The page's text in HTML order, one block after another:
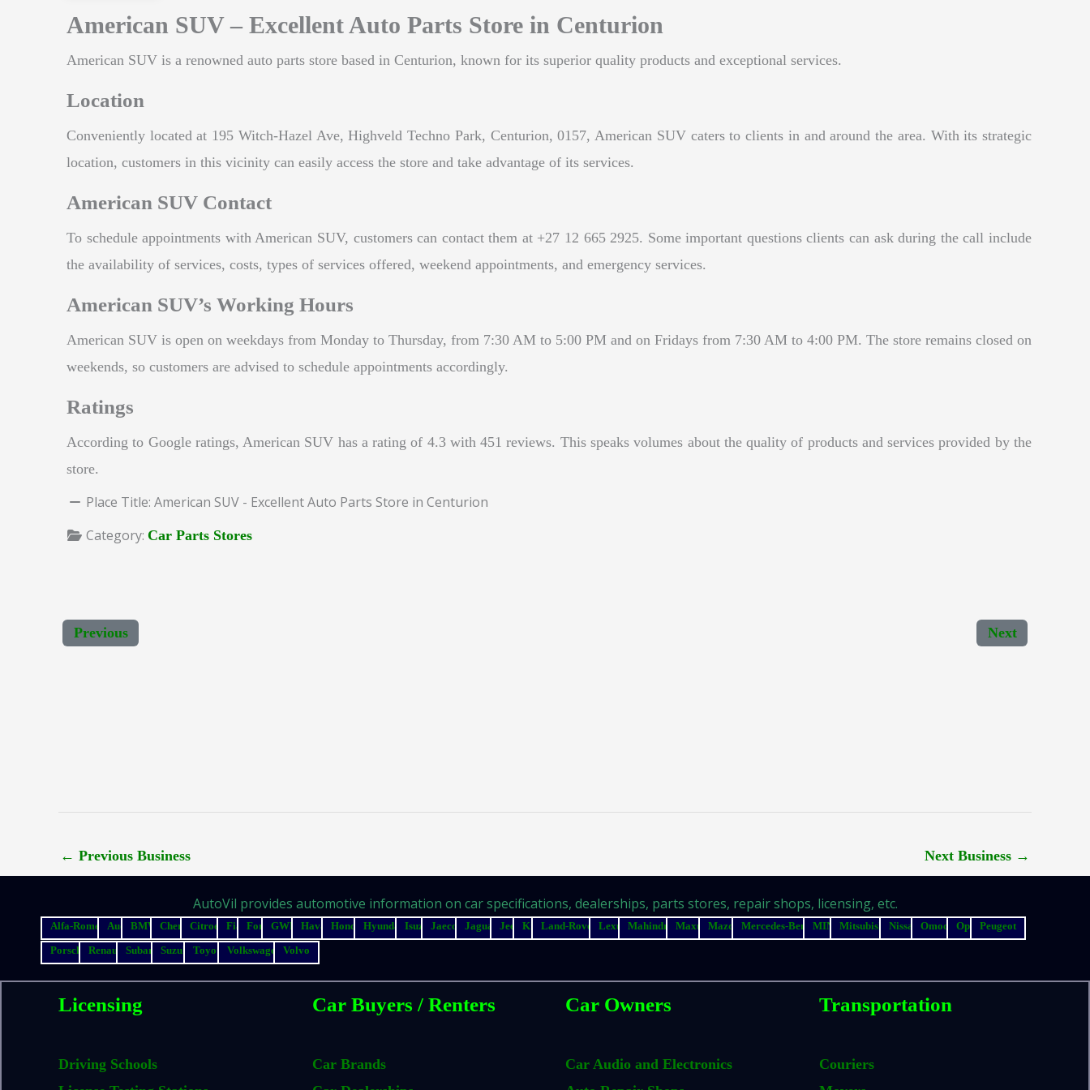
American SUV – Excellent Auto Parts Store in Centurion
American SUV is a renowned auto parts store based in Centurion, known for its superior quality products and exceptional services.
Location
Conveniently located at 195 Witch-Hazel Ave, Highveld Techno Park, Centurion, 0157, American SUV caters to clients in and around the area. With its strategic
location, customers in this vicinity can easily access the store and take advantage of its services.
American SUV Contact
To schedule appointments with American SUV, customers can contact them at +27 12 665 2925. Some important questions clients can ask during the call include
the availability of services, costs, types of services offered, weekend appointments, and emergency services.
American SUV’s Working Hours
American SUV is open on weekdays from Monday to Thursday, from 7:30 AM to 5:00 PM and on Fridays from 7:30 AM to 4:00 PM. The store remains closed on
weekends, so customers are advised to schedule appointments accordingly.
Ratings
According to Google ratings, American SUV has a rating of 4.3 with 451 reviews. This speaks volumes about the quality of products and services provided by the
store.
Place Title: American SUV - Excellent Auto Parts Store in Centurion
Category: Car Parts Stores
Previous Next
← Previous Business Next Business →
AutoVil provides automotive information on car specifications, dealerships, parts stores, repair shops, licensing, etc.
Alfa-Romeo Audi BMW Chery Citroen Fiat Ford GWM Haval Honda Hyundai Isuzu Jaecoo Jaguar Jeep Kia Land-Rover Lexus Mahindra Maxus Mazda Mercedes-Benz MINI Mitsubishi Nissan Omoda Opel
Peugeot
Porsche
Renault Subaru Suzuki Toyota Volkswagen Volvo
Licensing
Driving Schools
Car Buyers / Renters
Car Brands
Car Owners
Car Audio and Electronics
Transportation
Couriers